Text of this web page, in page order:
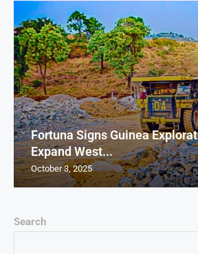
Search
Fortuna Signs Guinea
Expand West...
October 3, 2025